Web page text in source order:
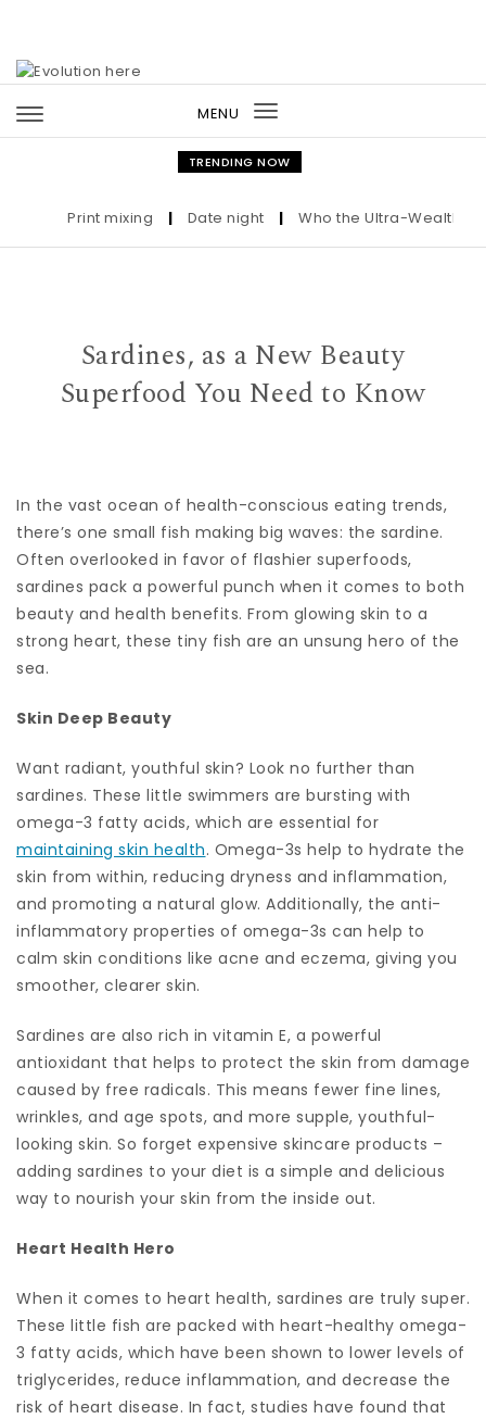
MENU
Toggle
navigation
TRENDING NOW
Print mixing | Date night | Who the Ultra-Wealthy
Sardines, as a New Beauty
Superfood You Need to Know
In the vast ocean of health-conscious eating trends,
there’s one small fish making big waves: the sardine.
Often overlooked in favor of flashier superfoods,
sardines pack a powerful punch when it comes to both
beauty and health benefits. From glowing skin to a
strong heart, these tiny fish are an unsung hero of the
sea.
Skin Deep Beauty
Want radiant, youthful skin? Look no further than
sardines. These little swimmers are bursting with
omega-3 fatty acids, which are essential for
maintaining skin health. Omega-3s help to hydrate the
skin from within, reducing dryness and inflammation,
and promoting a natural glow. Additionally, the anti-
inflammatory properties of omega-3s can help to
calm skin conditions like acne and eczema, giving you
smoother, clearer skin.
Sardines are also rich in vitamin E, a powerful
antioxidant that helps to protect the skin from damage
caused by free radicals. This means fewer fine lines,
wrinkles, and age spots, and more supple, youthful-
looking skin. So forget expensive skincare products –
adding sardines to your diet is a simple and delicious
way to nourish your skin from the inside out.
Heart Health Hero
When it comes to heart health, sardines are truly super.
These little fish are packed with heart-healthy omega-
3 fatty acids, which have been shown to lower levels of
triglycerides, reduce inflammation, and decrease the
risk of heart disease. In fact, studies have found that